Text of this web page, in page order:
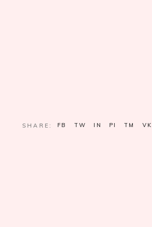
SHARE: FB TW IN PI TM VK